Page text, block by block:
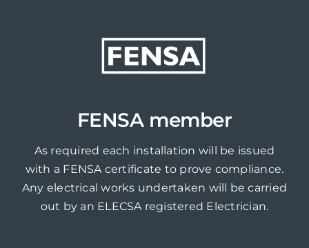
FENSA member
As required each installation will be issued
with a FENSA certificate to prove compliance.
Any electrical works undertaken will be carried
out by an ELECSA registered Electrician.